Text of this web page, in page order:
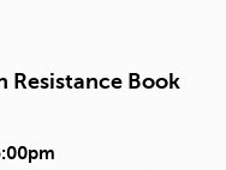
Resistance Book